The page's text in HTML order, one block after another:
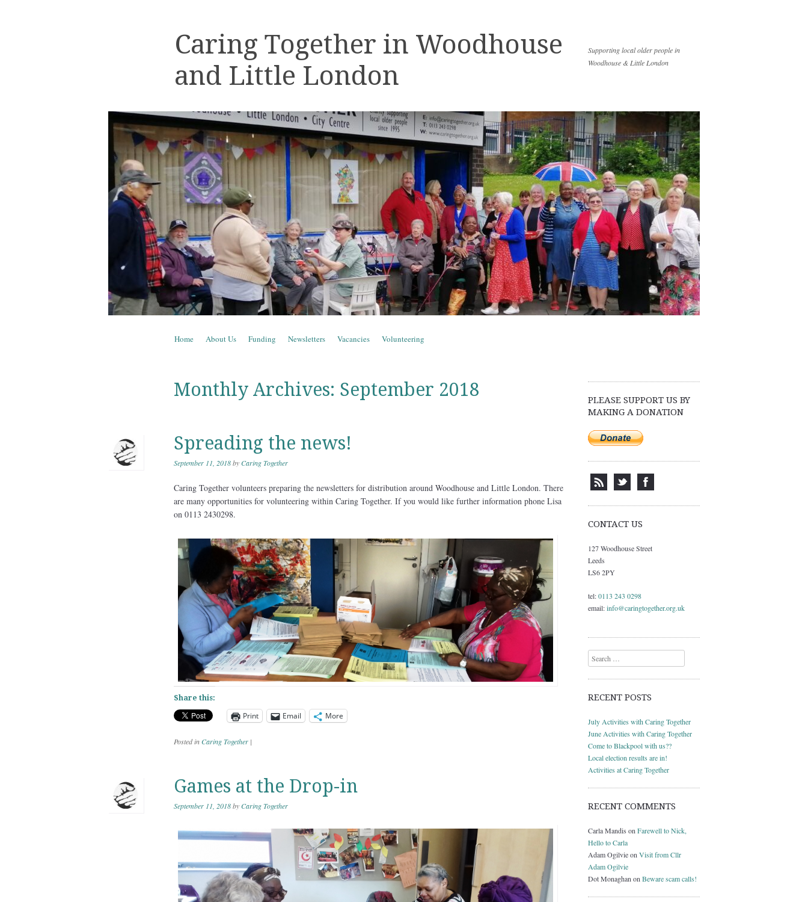
Caring Together in Woodhouse
and Little London
Supporting local older people in
Woodhouse & Little London
Menu
Skip to content
Home About Us Funding Newsletters Vacancies Volunteering
Monthly Archives: September 2018
Spreading the news!
September 11, 2018byCaring Together
Caring Together volunteers preparing the newsletters for distribution around Woodhouse and Little London. There
are many opportunities for volunteering within Caring Together. If you would like further information phone Lisa
on 0113 2430298.
Share this:
Print Email More
Posted inCaring Together |
Games at the Drop-in
September 11, 2018byCaring Together
PLEASE SUPPORT US BY
MAKING A DONATION
CONTACT US
127 Woodhouse Street
Leeds
LS6 2PY
tel:0113 243 0298
email:info@caringtogether.org.uk
Search
RECENT POSTS
July Activities with Caring Together
June Activities with Caring Together
Come to Blackpool with us??
Local election results are in!
Activities at Caring Together
RECENT COMMENTS
Carla Mandis on Farewell to Nick,
Hello to Carla
Adam Ogilvieon Visit from Cllr
Adam Ogilvie
Dot Monaghan on Beware scam calls!